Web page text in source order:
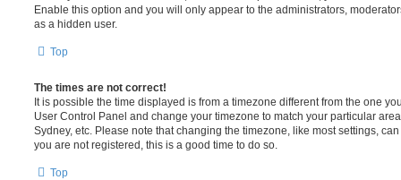
Enable this option and you will only appear to the administrators,
as a hidden user.
Top
The times are not correct!
It is possible the time displayed is from a timezone different from the one
User Control Panel and change your timezone to match your particular
Sydney, etc. Please note that changing the timezone, like most settings,
you are not registered, this is a good time to do so.
Top